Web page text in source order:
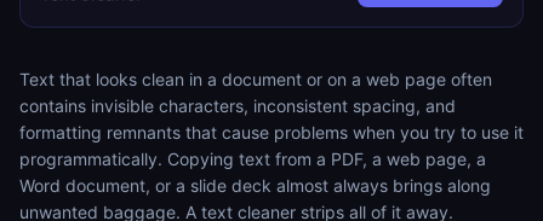
Text that looks clean in a document or on a web page often
contains invisible characters, inconsistent spacing, and
formatting remnants that cause problems when you try to use it
programmatically. Copying text from a PDF, a web page, a
Word document, or a slide deck almost always brings along
unwanted baggage. A text cleaner strips all of it away.